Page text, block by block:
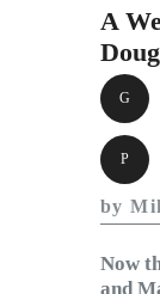
A
G
P
by
Now
and